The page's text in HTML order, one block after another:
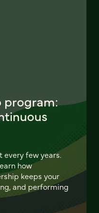
program:
few years.
how
keeps your
and performing